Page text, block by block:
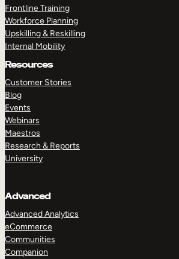
Frontline Training
Workforce Planning
Upskilling & Reskilling
Internal Mobility
Resources
Customer Stories
Blog
Events
Webinars
Maestros
Research & Reports
University
Advanced
Advanced Analytics
eCommerce
Communities
Companion